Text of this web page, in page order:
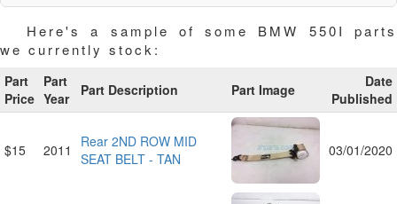
Here's a sample of some BMW 550I parts
we currently stock:
Part
Price
Part
Year
Part Description Part Image
Date
Published
$15 2011
Rear 2ND ROW MID
SEAT BELT - TAN
03/01/2020